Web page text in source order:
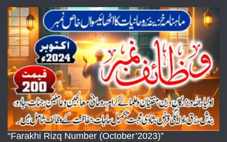
“Farakhi Rizq Number (October’2023)”